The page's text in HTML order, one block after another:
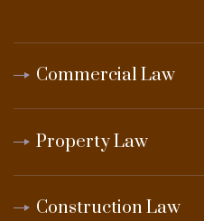
Commercial Law
Property Law
Construction Law